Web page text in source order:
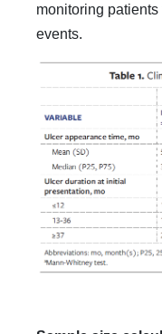
monitoring
events.